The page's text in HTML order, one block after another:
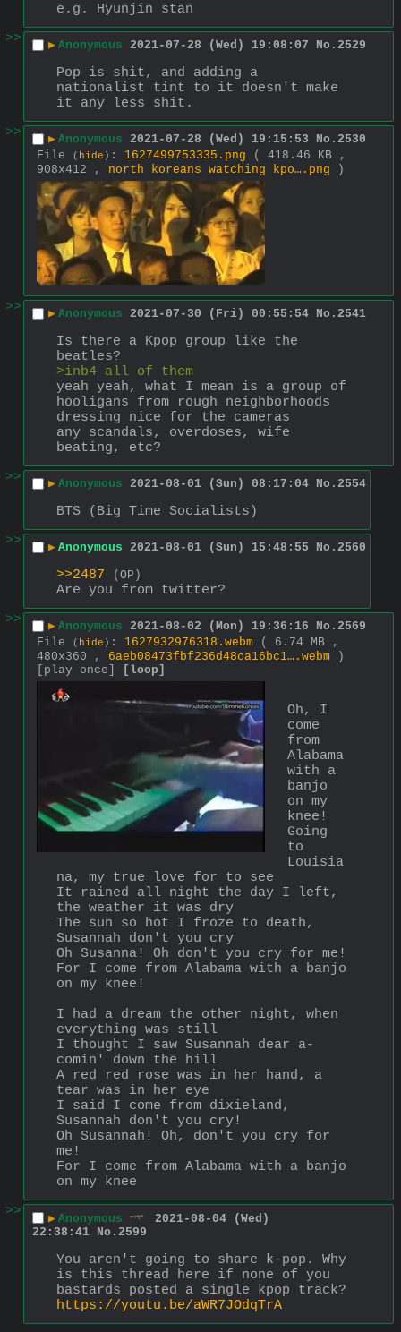
e.g. Hyunjin stan
>>
▶ Anonymous 2021-07-28 (Wed) 19:08:07 No. 2529
Pop is shit, and adding a
nationalist tint to it doesn't make
it any less shit.
>>
▶ Anonymous 2021-07-28 (Wed) 19:15:53 No. 2530
File
( hide ) : 1627499753335.png
( 418.46 KB ,
908x412 , north koreans watching kpo….png )
>> ▶ Anonymous 2021-07-30 (Fri) 00:55:54 No. 2541
Is there a Kpop group like the
beatles?
>inb4 all of them
yeah yeah, what I mean is a group of
hooligans from rough neighborhoods
dressing nice for the cameras
any scandals, overdoses, wife
beating, etc?
>>
▶ Anonymous 2021-08-01 (Sun) 08:17:04 No. 2554
BTS (Big Time Socialists)
>>
▶ Anonymous 2021-08-01 (Sun) 15:48:55 No. 2560
>>2487 (OP)
Are you from twitter?
>>
▶ Anonymous 2021-08-02 (Mon) 19:36:16 No. 2569
File
( hide ) : 1627932976318.webm
( 6.74 MB ,
480x360 , 6aeb08473fbf236d48ca16bc1….webm )
[play once]
[loop]
Oh, I
come
from
Alabama
with a
banjo
on my
knee!
Going
to
Louisia
na, my true love for to see
It rained all night the day I left,
the weather it was dry
The sun so hot I froze to death,
Susannah don't you cry
Oh Susanna! Oh don't you cry for me!
For I come from Alabama with a banjo
on my knee!
I had a dream the other night, when
everything was still
I thought I saw Susannah dear a-
comin' down the hill
A red red rose was in her hand, a
tear was in her eye
I said I come from dixieland,
Susannah don't you cry!
Oh Susannah! Oh, don't you cry for
me!
For I come from Alabama with a banjo
on my knee
>>
▶ Anonymous
2021-08-04 (Wed)
22:38:41 No. 2599
You aren't going to share k-pop. Why
is this thread here if none of you
bastards posted a single kpop track?
https://youtu.be/aWR7JOdqTrA